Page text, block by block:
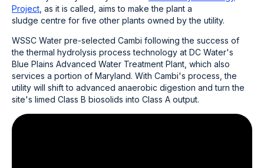
Project , as it is called, aims to make the plant a
sludge centre for five other plants owned by the utility.
WSSC Water pre-selected Cambi following the success of
the thermal hydrolysis process technology at DC Water's
Blue Plains Advanced Water Treatment Plant, which also
services a portion of Maryland. With Cambi's process, the
utility will shift to advanced anaerobic digestion and turn the
site's limed Class B biosolids into Class A output.